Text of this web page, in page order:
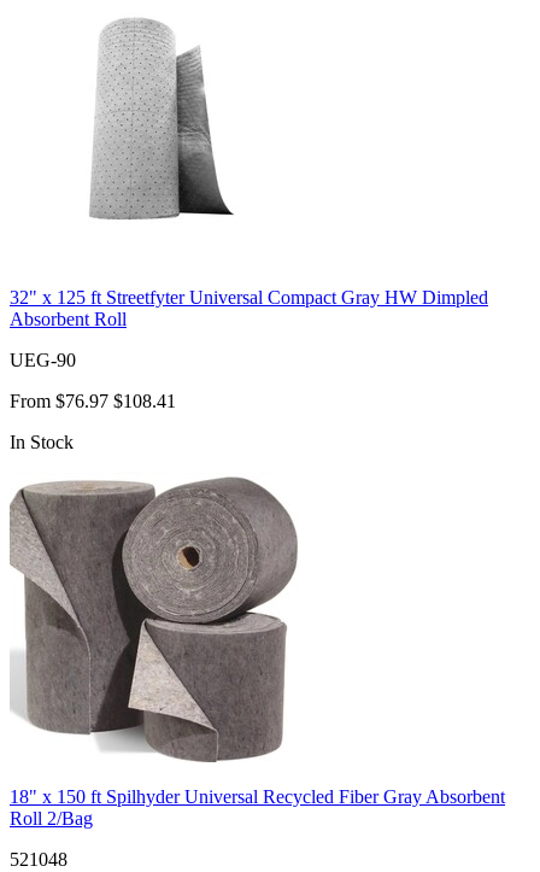
32" x 125 ft Streetfyter Universal Compact Gray HW Dimpled
Absorbent Roll
UEG-90
From $76.97 $108.41
In Stock
18" x 150 ft Spilhyder Universal Recycled Fiber Gray Absorbent
Roll 2/Bag
521048